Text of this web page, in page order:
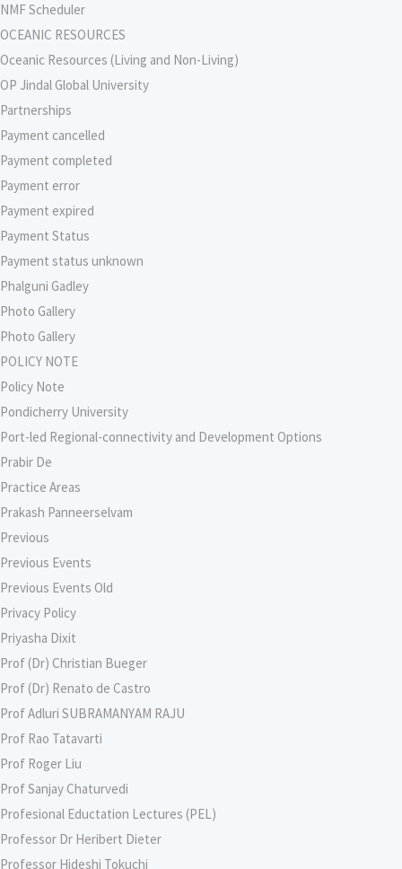
NMF Scheduler
OCEANIC RESOURCES
Oceanic Resources (Living and Non-Living)
OP Jindal Global University
Partnerships
Payment cancelled
Payment completed
Payment error
Payment expired
Payment Status
Payment status unknown
Phalguni Gadley
Photo Gallery
Photo Gallery
POLICY NOTE
Policy Note
Pondicherry University
Port-led Regional-connectivity and Development Options
Prabir De
Practice Areas
Prakash Panneerselvam
Previous
Previous Events
Previous Events Old
Privacy Policy
Priyasha Dixit
Prof (Dr) Christian Bueger
Prof (Dr) Renato de Castro
Prof Adluri SUBRAMANYAM RAJU
Prof Rao Tatavarti
Prof Roger Liu
Prof Sanjay Chaturvedi
Profesional Eductation Lectures (PEL)
Professor Dr Heribert Dieter
Professor Hideshi Tokuchi